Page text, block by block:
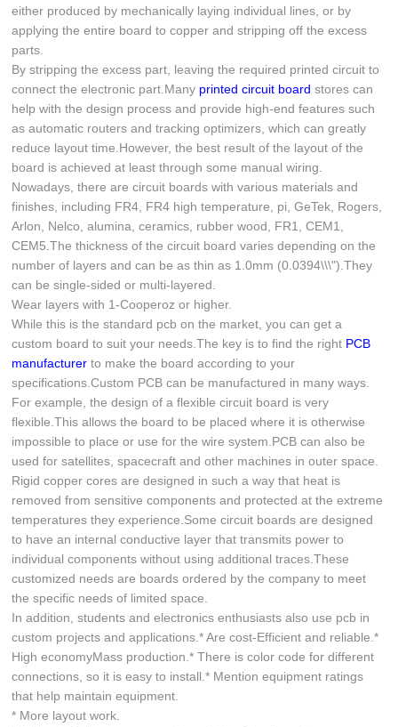
either produced by mechanically laying individual lines, or by
applying the entire board to copper and stripping off the excess
parts.
By stripping the excess part, leaving the required printed circuit to
connect the electronic part.Many printed circuit board stores can
help with the design process and provide high-end features such
as automatic routers and tracking optimizers, which can greatly
reduce layout time.However, the best result of the layout of the
board is achieved at least through some manual wiring.
Nowadays, there are circuit boards with various materials and
finishes, including FR4, FR4 high temperature, pi, GeTek, Rogers,
Arlon, Nelco, alumina, ceramics, rubber wood, FR1, CEM1,
CEM5.The thickness of the circuit board varies depending on the
number of layers and can be as thin as 1.0mm (0.0394\\\").They
can be single-sided or multi-layered.
Wear layers with 1-Cooperoz or higher.
While this is the standard pcb on the market, you can get a
custom board to suit your needs.The key is to find the right PCB
manufacturer to make the board according to your
specifications.Custom PCB can be manufactured in many ways.
For example, the design of a flexible circuit board is very
flexible.This allows the board to be placed where it is otherwise
impossible to place or use for the wire system.PCB can also be
used for satellites, spacecraft and other machines in outer space.
Rigid copper cores are designed in such a way that heat is
removed from sensitive components and protected at the extreme
temperatures they experience.Some circuit boards are designed
to have an internal conductive layer that transmits power to
individual components without using additional traces.These
customized needs are boards ordered by the company to meet
the specific needs of limited space.
In addition, students and electronics enthusiasts also use pcb in
custom projects and applications.* Are cost-Efficient and reliable.*
High economyMass production.* There is color code for different
connections, so it is easy to install.* Mention equipment ratings
that help maintain equipment.
* More layout work.